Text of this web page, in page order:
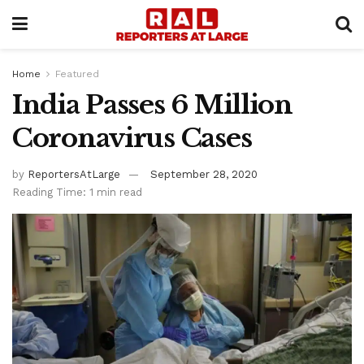
Home Featured
India Passes 6 Million
Coronavirus Cases
by ReportersAtLarge
September 28, 2020
Reading Time: 1 min read